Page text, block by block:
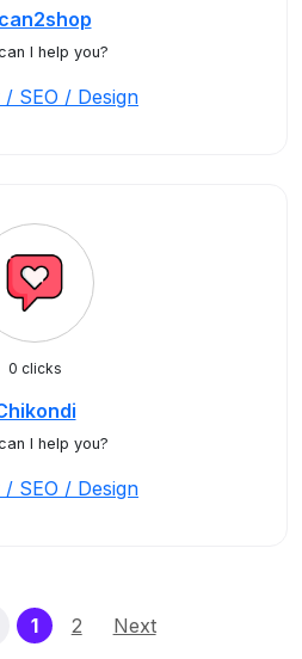
I help you?
SEO / Design
0 clicks
I help you?
SEO / Design
1(current)
2 Next